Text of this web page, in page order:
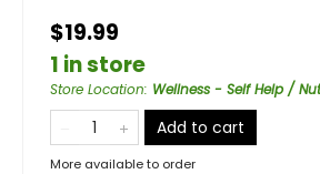
$19.99
1 in store
Store Location: Wellness - Self Help /
Add to cart
More available to order